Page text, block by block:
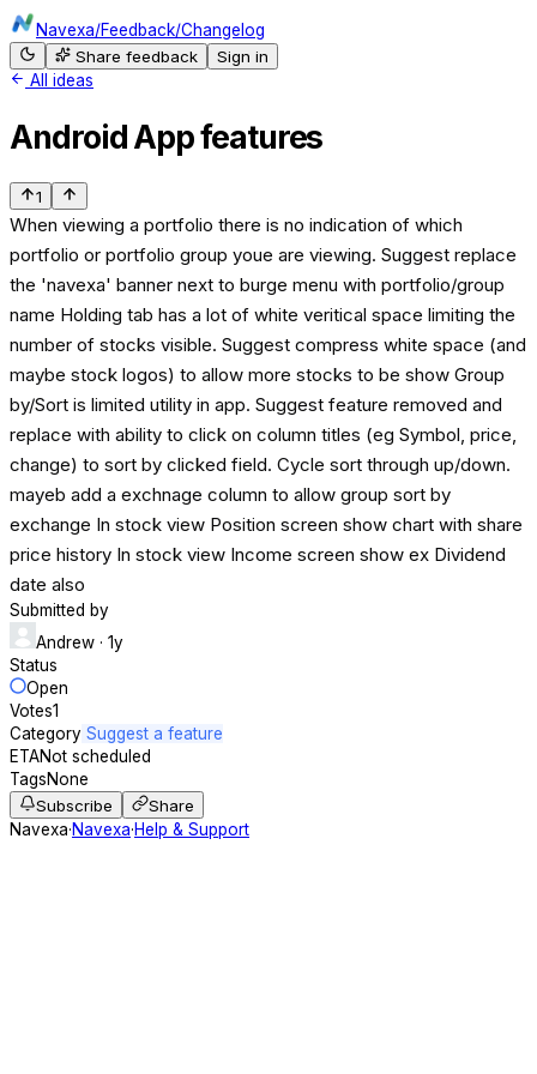
Navexa/Feedback/Changelog
Share feedback
Sign in
All ideas
Android App features
1
When viewing a portfolio there is no indication of which
portfolio or portfolio group youe are viewing. Suggest replace
the 'navexa' banner next to burge menu with portfolio/group
name Holding tab has a lot of white veritical space limiting the
number of stocks visible. Suggest compress white space (and
maybe stock logos) to allow more stocks to be show Group
by/Sort is limited utility in app. Suggest feature removed and
replace with ability to click on column titles (eg Symbol, price,
change) to sort by clicked field. Cycle sort through up/down.
mayeb add a exchnage column to allow group sort by
exchange In stock view Position screen show chart with share
price history In stock view Income screen show ex Dividend
date also
Submitted by
Andrew · 1y
Status
Open
Votes1
Category Suggest a feature
ETANot scheduled
TagsNone
Subscribe
Share
Navexa·Navexa·Help & Support